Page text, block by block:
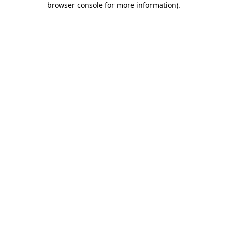
browser console for more information).